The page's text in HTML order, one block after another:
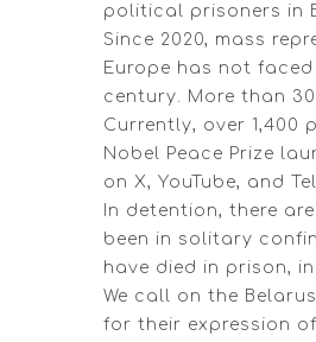
political prisoners in
Since 2020, mass
Europe has not
century. More than
Currently, over
Nobel Peace Prize
on X, YouTube, and
In detention, there
been in solitary
have died in prison,
We call on the
for their expression